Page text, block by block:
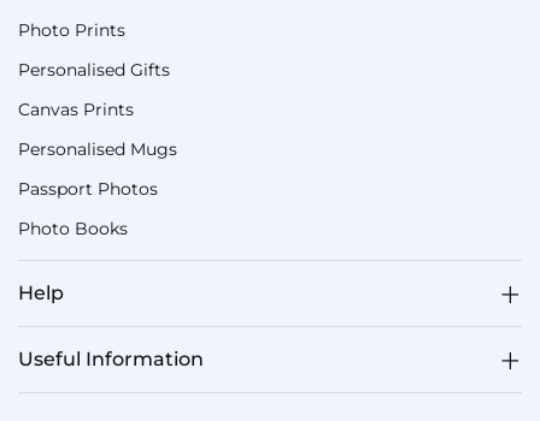
Photo Prints
Personalised Gifts
Canvas Prints
Personalised Mugs
Passport Photos
Photo Books
Help
Useful Information